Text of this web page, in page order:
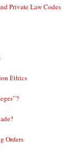
Private Law Codes
Ethics
Orders